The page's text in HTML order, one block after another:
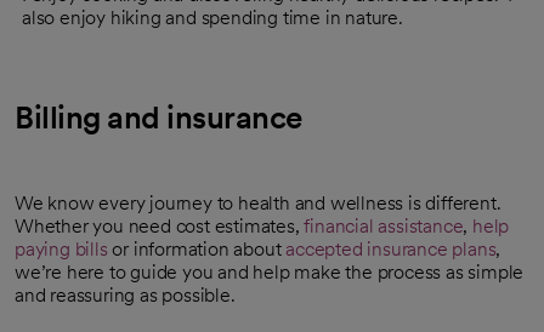
also enjoy hiking and spending time in nature.
Billing and insurance
We know every journey to health and wellness is different.
Whether you need cost estimates,financial assistance, help
paying bills or information about accepted insurance plans,
we’re here to guide you and help make the process as simple
and reassuring as possible.